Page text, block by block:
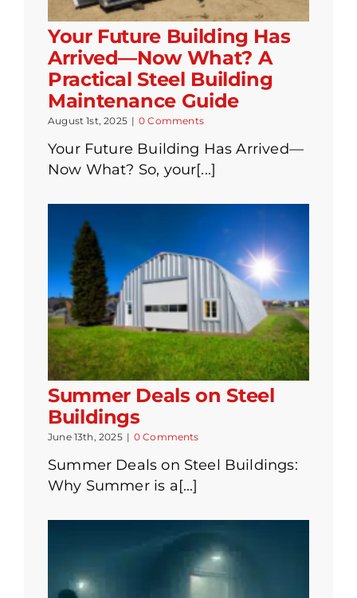
Your Future Building Has
Arrived—Now What? A
Practical Steel Building
Maintenance Guide
August 1st, 2025 | 0 Comments
Your Future Building Has Arrived—
Now What? So, your[...]
Summer Deals on Steel
Buildings
June 13th, 2025 | 0 Comments
Summer Deals on Steel Buildings:
Why Summer is a[...]